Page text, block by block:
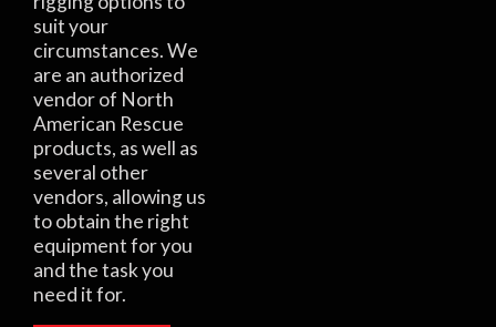
suit your
circumstances. We
are an authorized
vendor of North
American Rescue
products, as well as
several other
vendors, allowing us
to obtain the right
equipment for you
and the task you
need it for.